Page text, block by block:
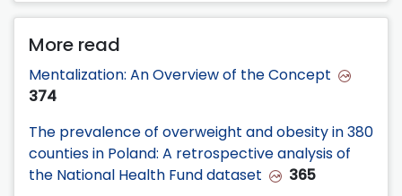
More read
Mentalization: An Overview of the Concept
374
The prevalence of overweight and obesity in 380
counties in Poland: A retrospective analysis of
the National Health Fund dataset
365